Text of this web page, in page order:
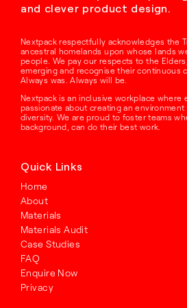
and clever product design.
Nextpack respectfully acknowledges the
ancestral homelands upon whose lands
people. We pay our respects to the
emerging and recognise their continuous
Always was. Always will be.
Nextpack is an inclusive workplace where
passionate about creating an
diversity. We are proud to foster teams
background, can do their best work.
Quick Links
Home
About
Materials
Materials Audit
Case Studies
FAQ
Enquire Now
Privacy